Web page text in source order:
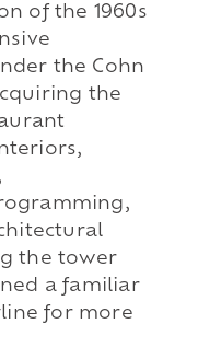
of the 1960s
the Cohn
the
the tower
a familiar
for more